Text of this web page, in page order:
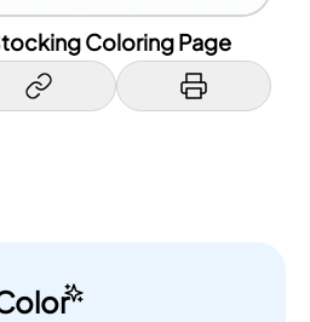
Coloring Page